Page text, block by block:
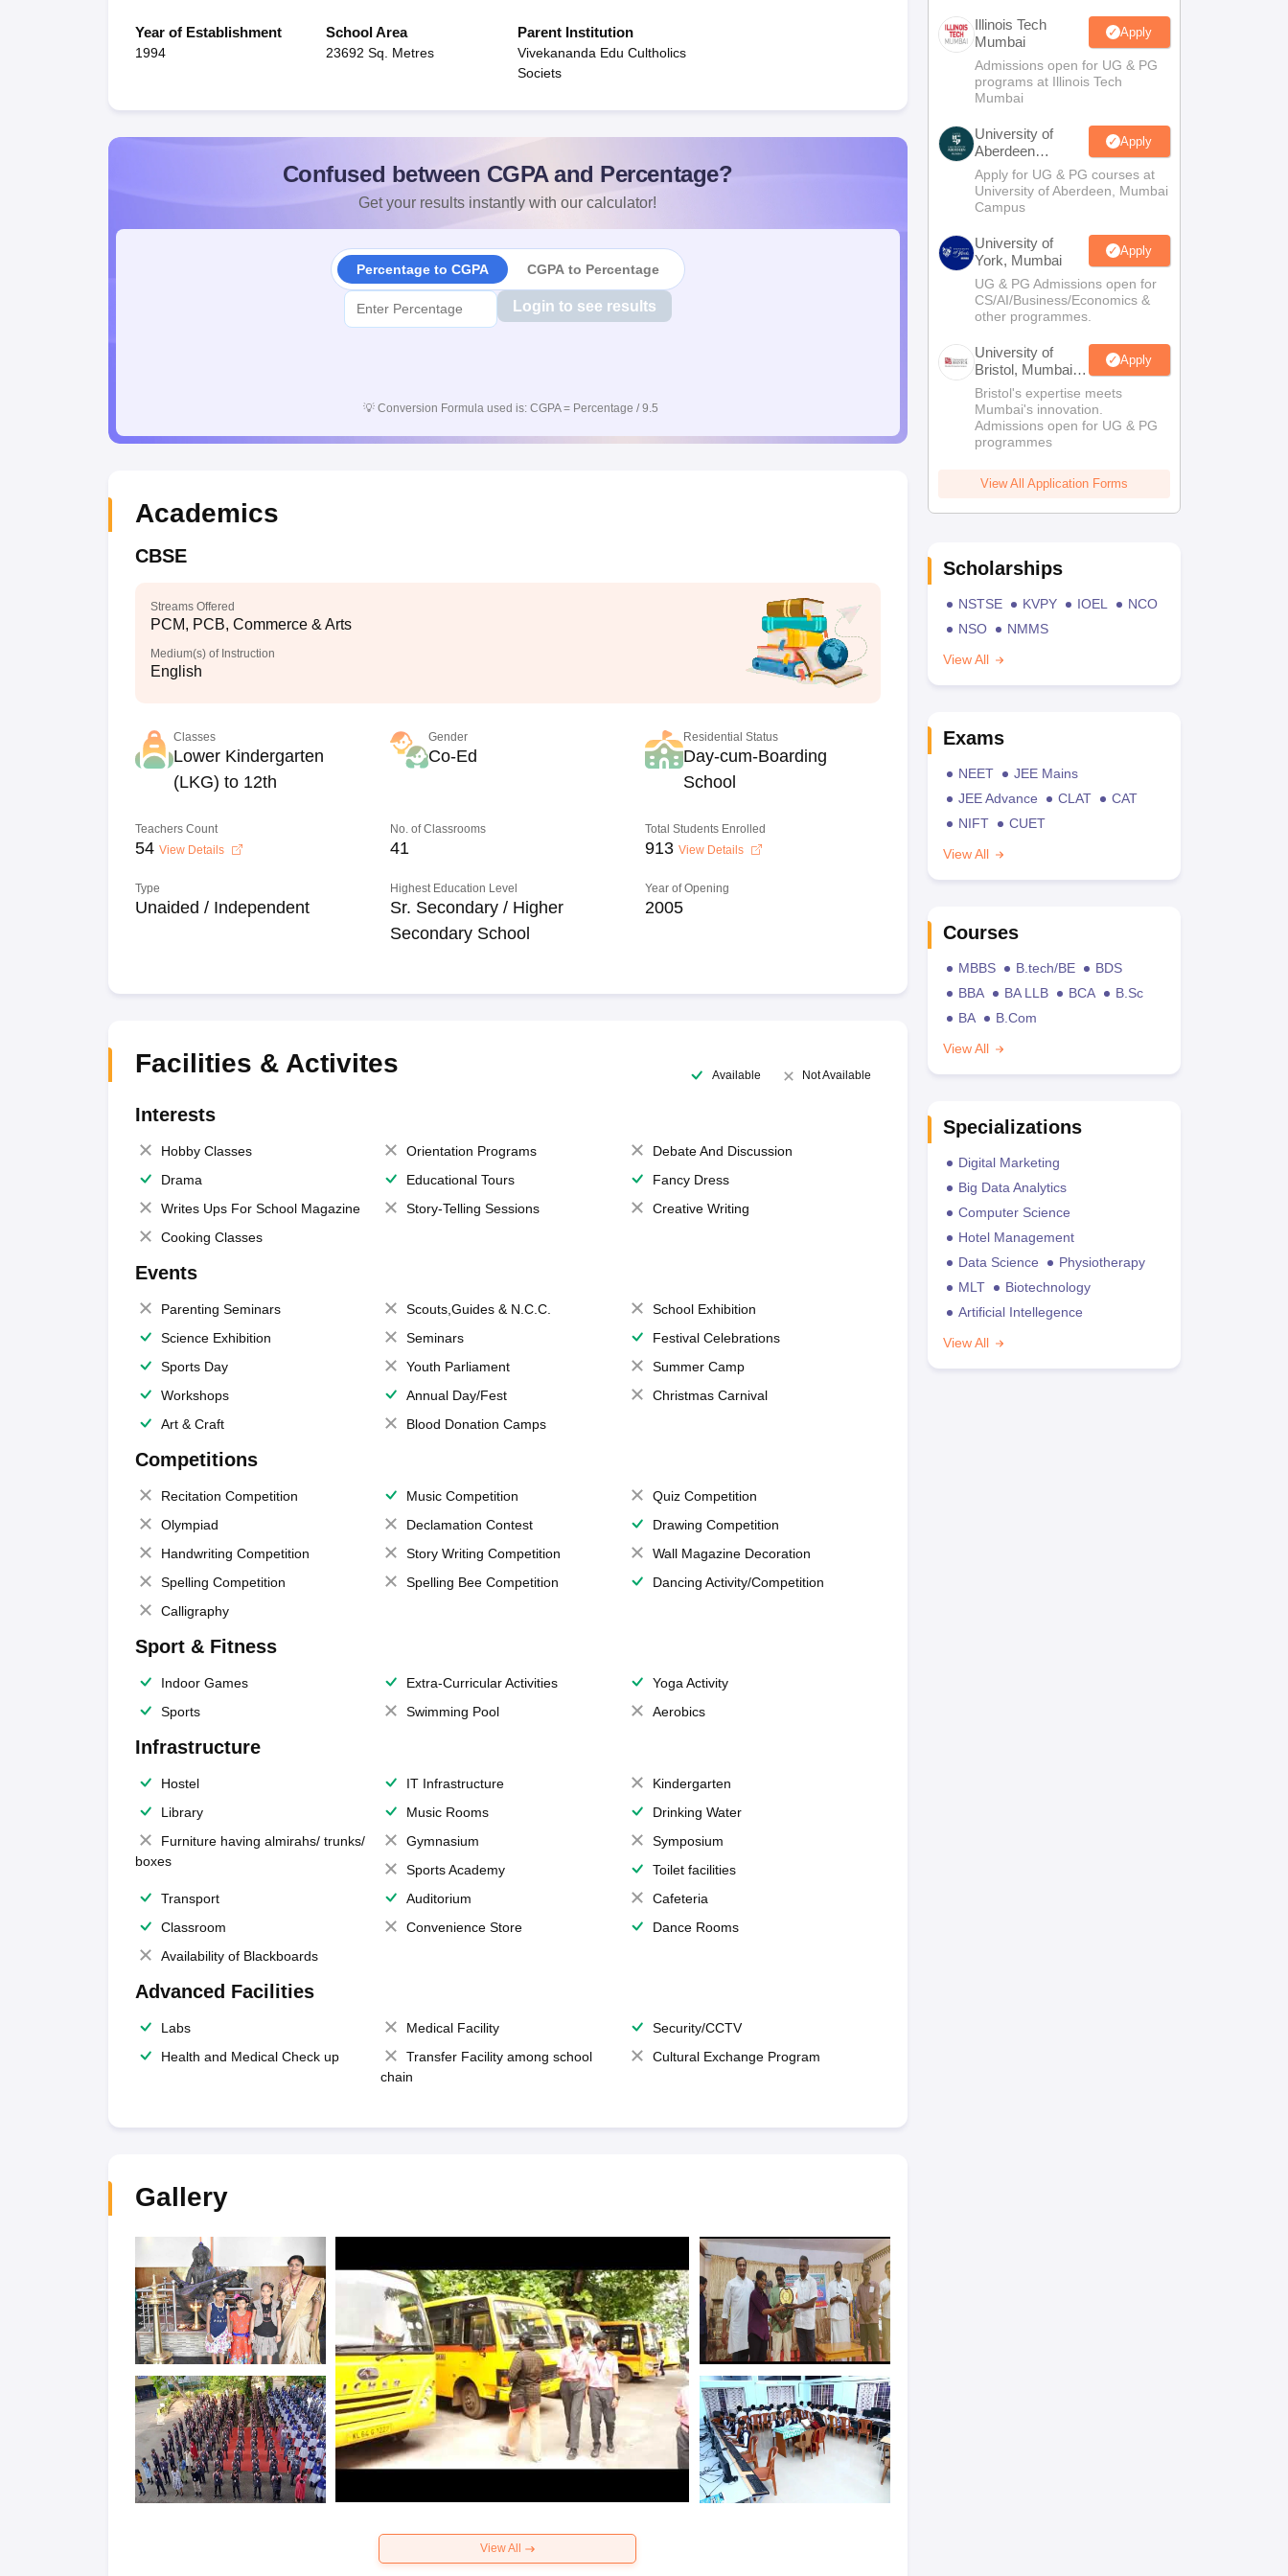
Year of Establishment
1994
School Area
23692 Sq. Metres
Parent Institution
Vivekananda Edu Cultholics
Societs
Confused between CGPA and Percentage?
Get your results instantly with our calculator!
Percentage to CGPA CGPA to Percentage
Login to see results
💡 Conversion Formula used is: CGPA = Percentage / 9.5
Academics
CBSE
Streams Offered
PCM, PCB, Commerce & Arts
Medium(s) of Instruction
English
Classes
Lower Kindergarten
(LKG) to 12th
Gender
Co-Ed
Residential Status
Day-cum-Boarding
School
Teachers Count
54 View Details
No. of Classrooms
41
Total Students Enrolled
913 View Details
Type
Unaided / Independent
Highest Education Level
Sr. Secondary / Higher
Secondary School
Year of Opening
2005
Facilities & Activites Available Not Available
Interests
Hobby Classes Orientation Programs
Debate And Discussion
Drama
Educational Tours
Fancy Dress
Writes Ups For School Magazine
Story-Telling Sessions
Creative Writing
Cooking Classes
Events
Parenting Seminars Scouts,Guides & N.C.C.
School Exhibition
Science Exhibition
Seminars
Festival Celebrations
Sports Day
Youth Parliament
Summer Camp
Workshops
Annual Day/Fest
Christmas Carnival
Art & Craft
Blood Donation Camps
Competitions
Recitation Competition Music Competition
Quiz Competition
Olympiad
Declamation Contest
Drawing Competition
Handwriting Competition
Story Writing Competition
Wall Magazine Decoration
Spelling Competition
Spelling Bee Competition
Dancing Activity/Competition
Calligraphy
Sport & Fitness
Indoor Games Extra-Curricular Activities
Yoga Activity
Sports
Swimming Pool Aerobics
Infrastructure
Hostel IT Infrastructure
Kindergarten
Library
Music Rooms
Drinking Water
Furniture having almirahs/ trunks/
boxes
Gymnasium
Symposium
Sports Academy
Toilet facilities
Transport
Auditorium
Cafeteria
Classroom
Convenience Store
Dance Rooms
Availability of Blackboards
Advanced Facilities
Labs Medical Facility
Security/CCTV
Health and Medical Check up
Transfer Facility among school
chain
Cultural Exchange Program
Gallery
View All
Illinois Tech
Mumbai
Apply
Admissions open for UG & PG
programs at Illinois Tech
Mumbai
University of
Aberdeen
Mumbai
Apply
Apply for UG & PG courses at
University of Aberdeen, Mumbai
Campus
University of
York, Mumbai
Apply
UG & PG Admissions open for
CS/AI/Business/Economics &
other programmes.
University of
Bristol, Mumbai
Enterprise
Campus
Apply
Bristol's expertise meets
Mumbai's innovation.
Admissions open for UG & PG
programmes
View All Application Forms
Scholarships
NSTSE KVPY IOEL
NCO
NSO
NMMS
View All
Exams
NEET
JEE Mains
JEE Advance
CLAT
CAT
NIFT
CUET
View All
Courses
MBBS B.tech/BE
BDS
BBA
BA LLB BCA
B.Sc
BA
B.Com
View All
Specializations
Digital Marketing
Big Data Analytics
Computer Science
Hotel Management
Data Science
Physiotherapy
MLT
Biotechnology
Artificial Intellegence
View All